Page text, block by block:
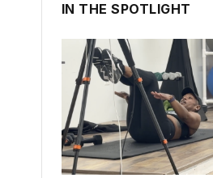
IN THE SPOTLIGHT